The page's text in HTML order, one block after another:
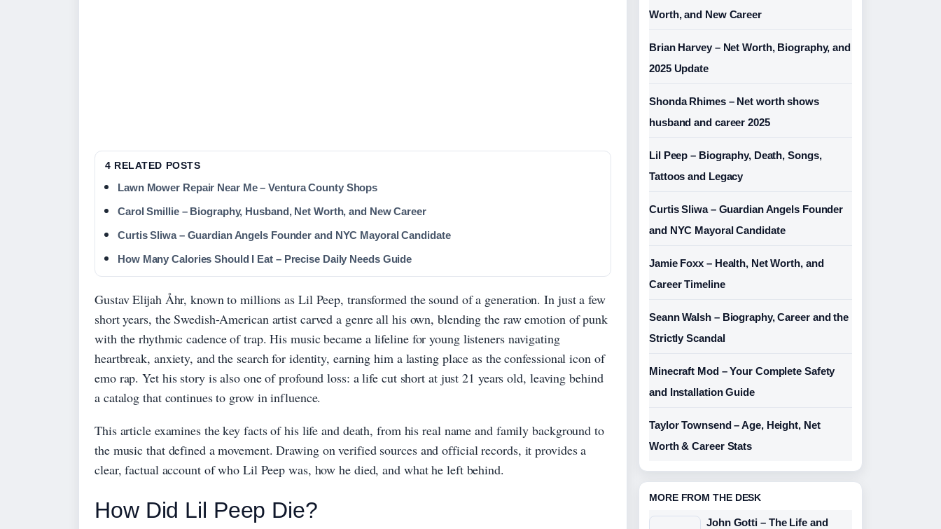
4 RELATED POSTS
Lawn Mower Repair Near Me – Ventura County Shops
Carol Smillie – Biography, Husband, Net Worth, and New Career
Curtis Sliwa – Guardian Angels Founder and NYC Mayoral Candidate
How Many Calories Should I Eat – Precise Daily Needs Guide
Gustav Elijah Åhr, known to millions as Lil Peep, transformed the sound of a generation. In just a few
short years, the Swedish-American artist carved a genre all his own, blending the raw emotion of punk
with the rhythmic cadence of trap. His music became a lifeline for young listeners navigating
heartbreak, anxiety, and the search for identity, earning him a lasting place as the confessional icon of
emo rap. Yet his story is also one of profound loss: a life cut short at just 21 years old, leaving behind
a catalog that continues to grow in influence.
This article examines the key facts of his life and death, from his real name and family background to
the music that defined a movement. Drawing on verified sources and official records, it provides a
clear, factual account of who Lil Peep was, how he died, and what he left behind.
How Did Lil Peep Die?
Worth, and New Career
Brian Harvey – Net Worth, Biography, and
2025 Update
Shonda Rhimes – Net worth shows
husband and career 2025
Lil Peep – Biography, Death, Songs,
Tattoos and Legacy
Curtis Sliwa – Guardian Angels Founder
and NYC Mayoral Candidate
Jamie Foxx – Health, Net Worth, and
Career Timeline
Seann Walsh – Biography, Career and the
Strictly Scandal
Minecraft Mod – Your Complete Safety
and Installation Guide
Taylor Townsend – Age, Height, Net
Worth & Career Stats
MORE FROM THE DESK
John Gotti – The Life and